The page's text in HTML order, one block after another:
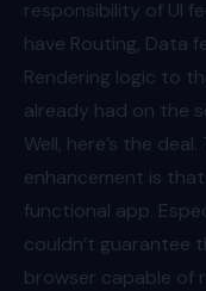
responsibility of UI
have Routing, Data
Rendering logic to
already had on the
Well, here’s the
enhancement is
functional app.
couldn’t guarantee
browser capable of